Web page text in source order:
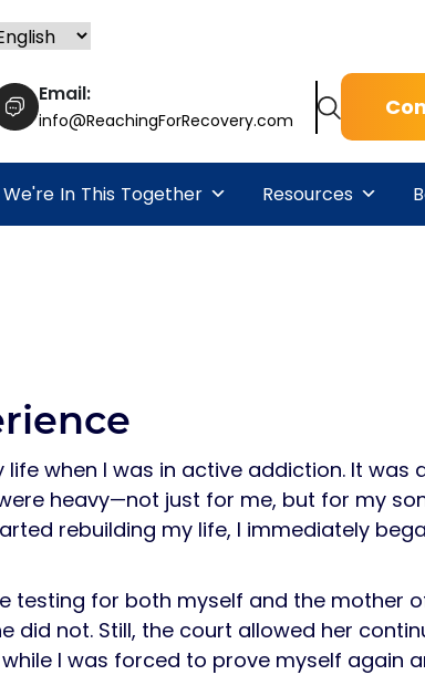
Email:
info@ReachingForRecovery.com
We're In This Together Resources
when I was in active addiction. It was
heavy—not just for me, but for my
rebuilding my life, I immediately
testing for both myself and the mother
did not. Still, the court allowed her
I was forced to prove myself again